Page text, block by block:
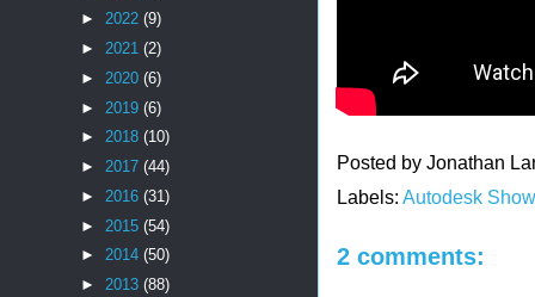
Posted by Jonathan
Labels: Autodesk
2 comments:
► 2022 (9)
► 2021 (2)
► 2020 (6)
► 2019 (6)
► 2018 (10)
► 2017 (44)
► 2016 (31)
► 2015 (54)
► 2014 (50)
► 2013 (88)